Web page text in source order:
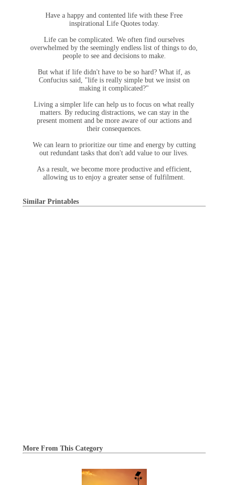
Have a happy and contented life with these Free
inspirational Life Quotes today.
Life can be complicated. We often find ourselves
overwhelmed by the seemingly endless list of things to do,
people to see and decisions to make.
But what if life didn't have to be so hard? What if, as
Confucius said, "life is really simple but we insist on
making it complicated?"
Living a simpler life can help us to focus on what really
matters. By reducing distractions, we can stay in the
present moment and be more aware of our actions and
their consequences.
We can learn to prioritize our time and energy by cutting
out redundant tasks that don't add value to our lives.
As a result, we become more productive and efficient,
allowing us to enjoy a greater sense of fulfilment.
Similar Printables
More From This Category